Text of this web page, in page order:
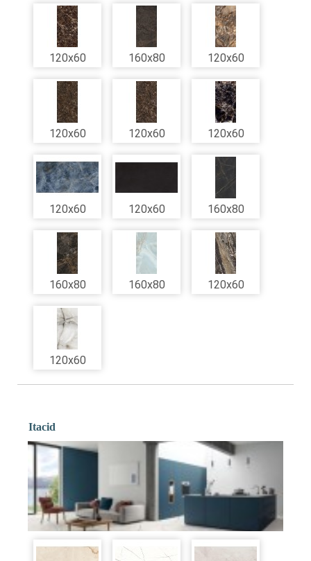
120x60 160x80 120x60
120x60 120x60 120x60
120x60 120x60 160x80
160x80 160x80 120x60
120x60
Itacid